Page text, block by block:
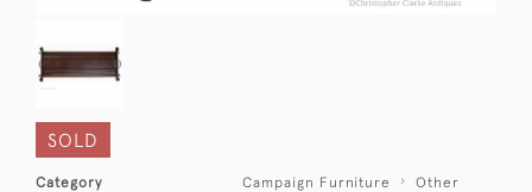
SOLD
Category Campaign Furniture
Other